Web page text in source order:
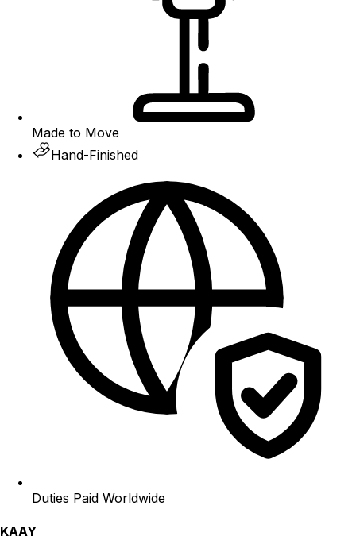
Made to Move
Hand-Finished
Duties Paid Worldwide
KAAY